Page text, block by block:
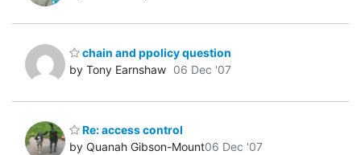
chain and ppolicy question
by Tony Earnshaw 06 Dec '07
Re: access control
by Quanah Gibson-Mount06 Dec '07